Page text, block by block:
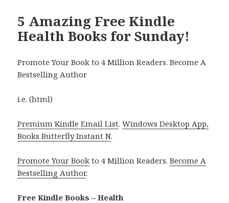
5 Amazing Free Kindle
Health Books for Sunday!
Promote Your Book to 4 Million Readers. Become A
Bestselling Author
i.e. (html)
Premium Kindle Email List.Windows Desktop App,
Books Butterfly Instant N.
Promote Your Book to 4 Million Readers.Become A
Bestselling Author.
Free Kindle Books – Health